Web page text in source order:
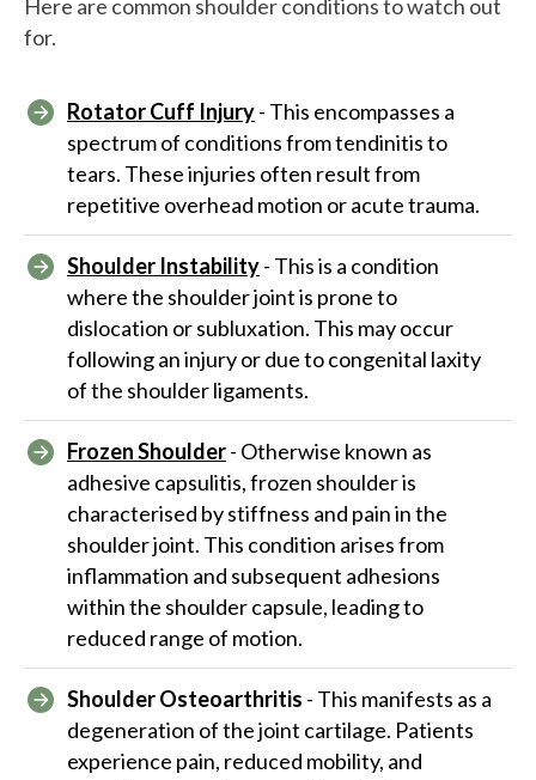
Here are common shoulder conditions to watch out
for.
Rotator Cuff Injury- This encompasses a
spectrum of conditions from tendinitis to
tears. These injuries often result from
repetitive overhead motion or acute trauma.
Shoulder Instability- This is a condition
where the shoulder joint is prone to
dislocation or subluxation. This may occur
following an injury or due to congenital laxity
of the shoulder ligaments.
Frozen Shoulder- Otherwise known as
adhesive capsulitis, frozen shoulder is
characterised by stiffness and pain in the
shoulder joint. This condition arises from
inflammation and subsequent adhesions
within the shoulder capsule, leading to
reduced range of motion.
Shoulder Osteoarthritis - This manifests as a
degeneration of the joint cartilage. Patients
experience pain, reduced mobility, and